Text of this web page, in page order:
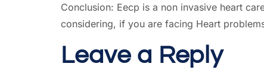
Conclusion: Eecp is a non invasive heart
considering, if you are facing Heart
Leave a Reply